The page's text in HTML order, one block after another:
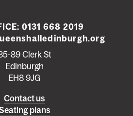
0131 668 2019
89 Clerk St
Edinburgh
EH8 9JG
Contact us
plans